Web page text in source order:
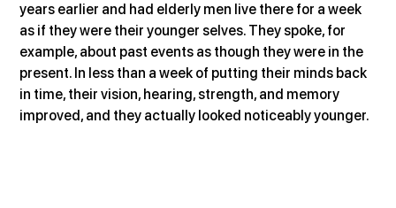
years earlier and had elderly men live there for a week
as if they were their younger selves. They spoke, for
example, about past events as though they were in the
present. In less than a week of putting their minds back
in time, their vision, hearing, strength, and memory
improved, and they actually looked noticeably younger.